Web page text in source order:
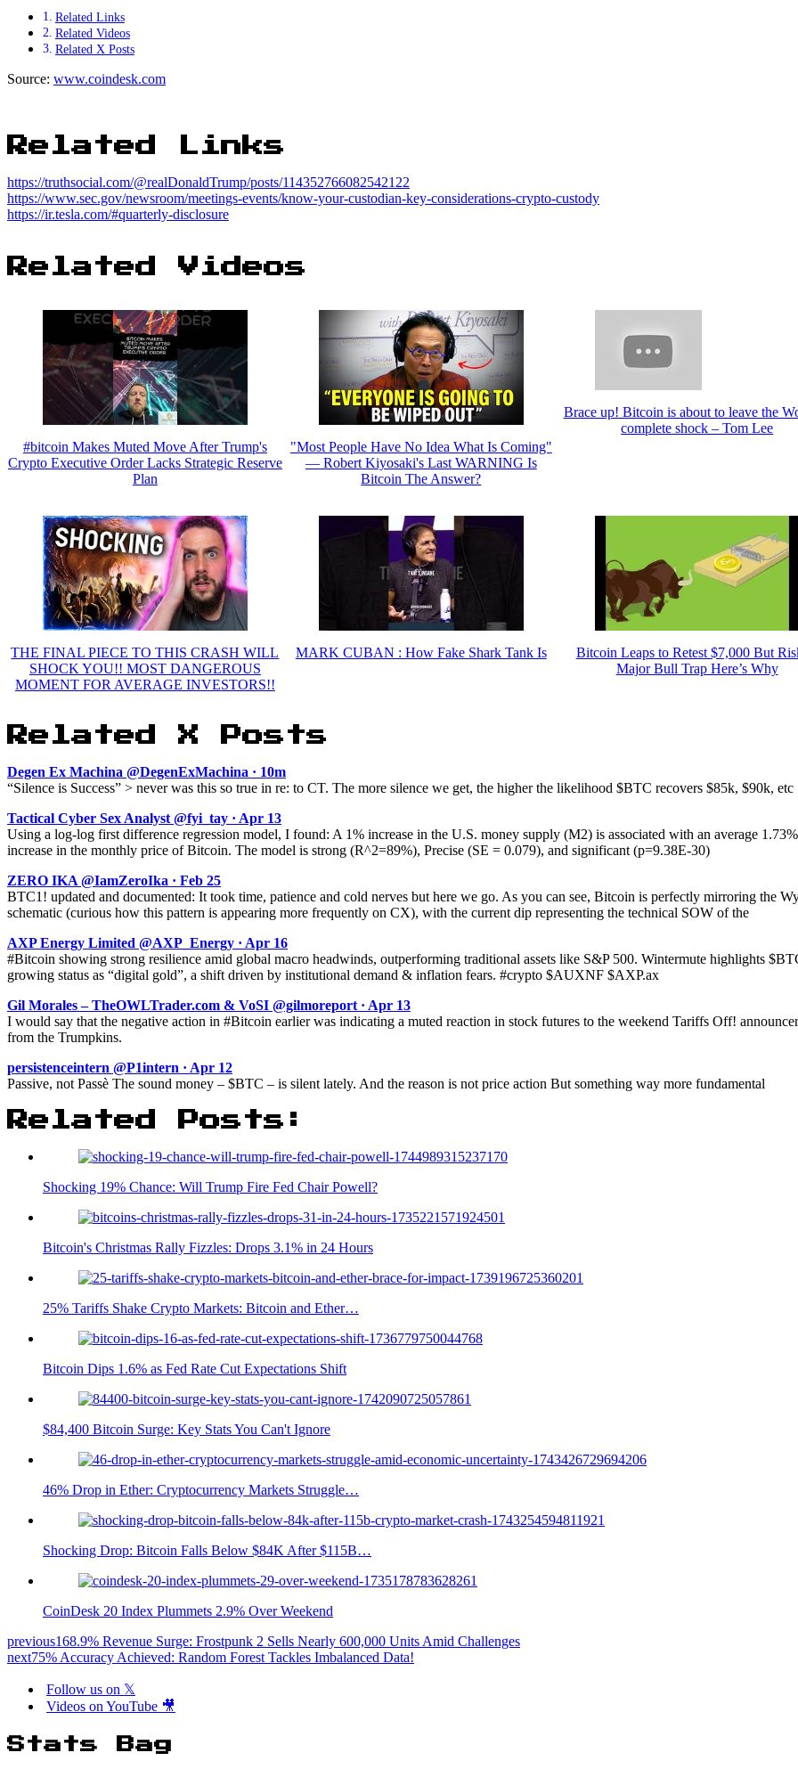
Related Links
Related Videos
Related X Posts
Source: www.coindesk.com
Related Links
https://truthsocial.com/@realDonaldTrump/posts/114352766082542122
https://www.sec.gov/newsroom/meetings-events/know-your-custodian-key-considerations-crypto-custody
https://ir.tesla.com/#quarterly-disclosure
Related Videos
#bitcoin Makes Muted Move After Trump's
Crypto Executive Order Lacks Strategic Reserve
Plan
"Most People Have No Idea What Is Coming"
— Robert Kiyosaki's Last WARNING Is
Bitcoin The Answer?
Brace up! Bitcoin is about to leave the
complete shock – Tom Lee
THE FINAL PIECE TO THIS CRASH WILL
SHOCK YOU!! MOST DANGEROUS
MOMENT FOR AVERAGE INVESTORS!!
MARK CUBAN : How Fake Shark Tank Is
Bitcoin Leaps to Retest $7,000 But
Major Bull Trap Here’s Why
Related X Posts
Degen Ex Machina @DegenExMachina · 10m
“Silence is Success” > never was this so true in re: to CT. The more silence we get, the higher the likelihood $BTC recovers $85k, $90k, etc
Tactical Cyber Sex Analyst @fyi_tay · Apr 13
Using a log-log first difference regression model, I found: A 1% increase in the U.S. money supply (M2) is associated with an average 1.73%
increase in the monthly price of Bitcoin. The model is strong (R^2=89%), Precise (SE = 0.079), and significant (p=9.38E-30)
ZERO IKA @IamZeroIka · Feb 25
BTC1! updated and documented: It took time, patience and cold nerves but here we go. As you can see, Bitcoin is perfectly mirroring the
schematic (curious how this pattern is appearing more frequently on CX), with the current dip representing the technical SOW of the
AXP Energy Limited @AXP_Energy · Apr 16
#Bitcoin showing strong resilience amid global macro headwinds, outperforming traditional assets like S&P 500. Wintermute highlights
growing status as “digital gold”, a shift driven by institutional demand & inflation fears. #crypto $AUXNF $AXP.ax
Gil Morales – TheOWLTrader.com & VoSI @gilmoreport · Apr 13
I would say that the negative action in #Bitcoin earlier was indicating a muted reaction in stock futures to the weekend Tariffs Off!
from the Trumpkins.
persistenceintern @P1intern · Apr 12
Passive, not Passè The sound money – $BTC – is silent lately. And the reason is not price action But something way more fundamental
Related Posts:
Shocking 19% Chance: Will Trump Fire Fed Chair Powell?
Bitcoin's Christmas Rally Fizzles: Drops 3.1% in 24 Hours
25% Tariffs Shake Crypto Markets: Bitcoin and Ether…
Bitcoin Dips 1.6% as Fed Rate Cut Expectations Shift
$84,400 Bitcoin Surge: Key Stats You Can't Ignore
46% Drop in Ether: Cryptocurrency Markets Struggle…
Shocking Drop: Bitcoin Falls Below $84K After $115B…
CoinDesk 20 Index Plummets 2.9% Over Weekend
previous168.9% Revenue Surge: Frostpunk 2 Sells Nearly 600,000 Units Amid Challenges
next75% Accuracy Achieved: Random Forest Tackles Imbalanced Data!
Follow us on 𝕏
Videos on YouTube 🎥
Stats Bag